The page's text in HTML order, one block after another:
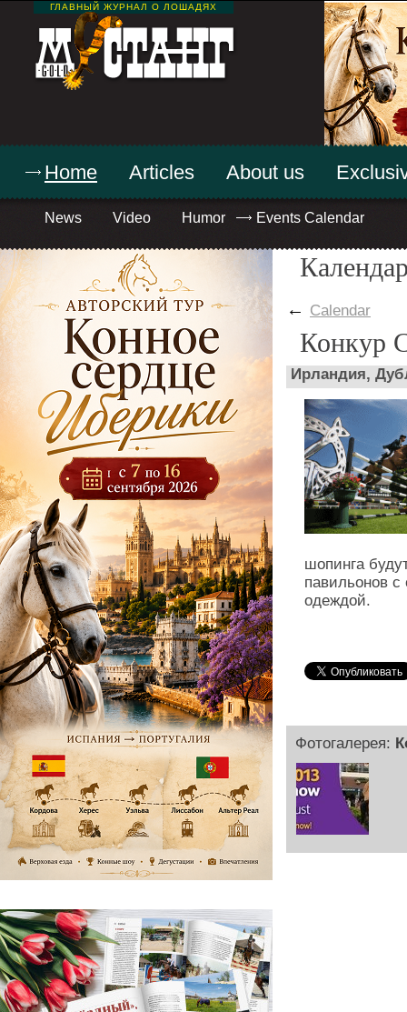
ГЛАВНЫЙ ЖУРНАЛ О ЛОШАДЯХ
Home
News Video Humor Events Calendar
Articles About us
← Calendar
Конкур
Ирландия,
шопинга
павильонов
одеждой.
Фотогалерея: